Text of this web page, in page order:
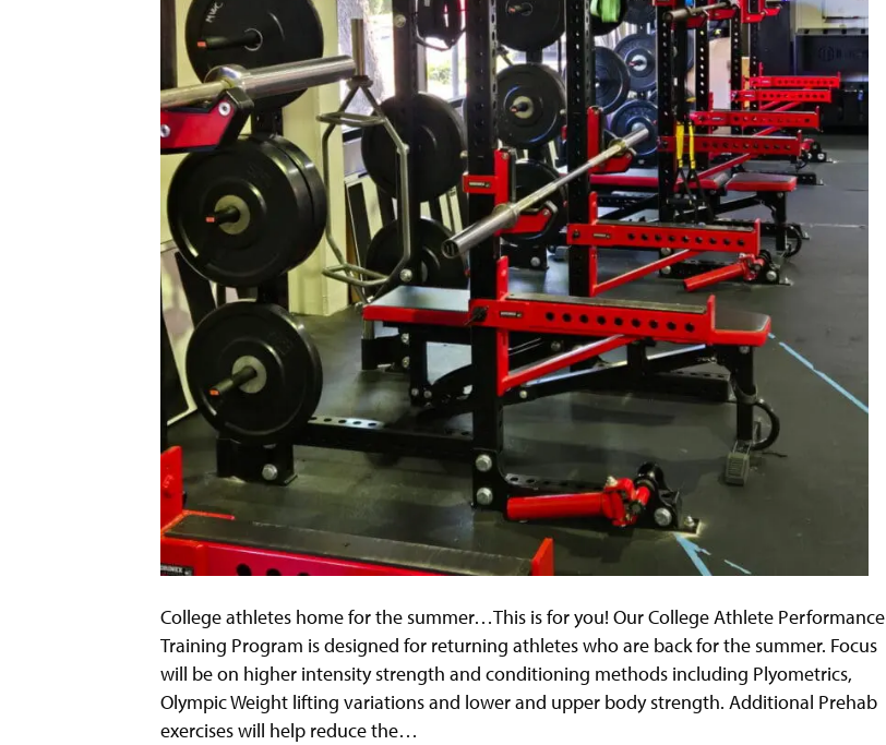
College athletes home for the summer…This is for you! Our College Athlete Performance
Training Program is designed for returning athletes who are back for the summer. Focus
will be on higher intensity strength and conditioning methods including Plyometrics,
Olympic Weight lifting variations and lower and upper body strength. Additional Prehab
exercises will help reduce the…